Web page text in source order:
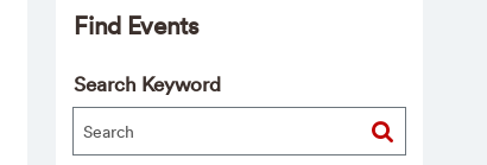
Find Events
Search Keyword